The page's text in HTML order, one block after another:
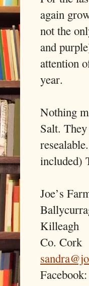
again
not the
and
attention
year.
Nothing
Salt.
included)
Joe’s
Killeagh
Co. Cork
Facebook: